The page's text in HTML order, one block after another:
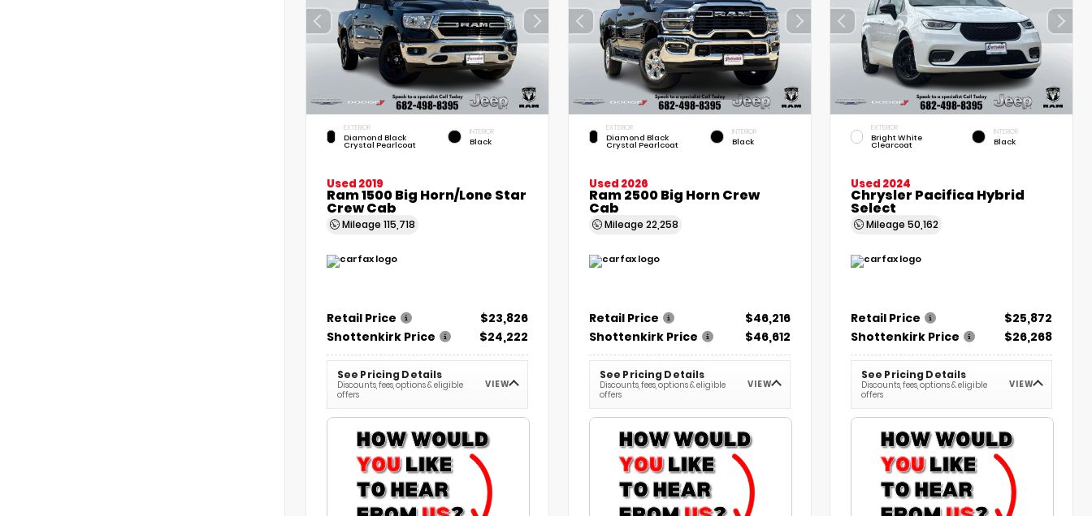
EXTERIOR
Diamond Black
Crystal Pearlcoat
INTERIOR
Black
Used 2019
Ram 1500 Big Horn/Lone Star
Crew Cab
Mileage 115,718
Retail Price
$23,826
Shottenkirk Price
$24,222
See Pricing Details
Discounts, fees, options & eligible
offers
VIEW
EXTERIOR
Diamond Black
Crystal Pearlcoat
INTERIOR
Black
Used 2026
Ram 2500 Big Horn Crew
Cab
Mileage 22,258
Retail Price
$46,216
Shottenkirk Price
$46,612
See Pricing Details
Discounts, fees, options & eligible
offers
VIEW
EXTERIOR
Bright White
Clearcoat
INTERIOR
Black
Used 2024
Chrysler Pacifica Hybrid
Select
Mileage50,162
Retail Price
$25,872
Shottenkirk Price
$26,268
See Pricing Details
Discounts, fees, options & eligible
offers
VIEW